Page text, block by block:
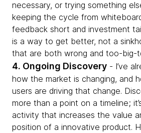
necessary, or trying something
keeping the cycle from
feedback short and investment
is a way to get better, not a
that are both wrong and too-big-
4. Ongoing Discovery - I’ve
how the market is changing, and
users are driving that change.
more than a point on a timeline;
activity that increases the value
position of a innovative product.